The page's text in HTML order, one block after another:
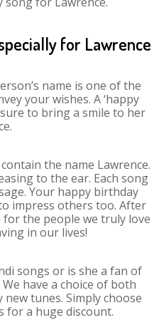
for Lawrence
name is one of the
your wishes. A ‘happy
to bring a smile to her
the name Lawrence.
to the ear. Each song
Your happy birthday
impress others too. After
the people we truly love
in our lives!
songs or is she a fan of
have a choice of both
tunes. Simply choose
for a huge discount.